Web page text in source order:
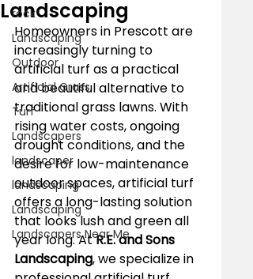
rock
Landscaping
Outdoor
Artificial Grass
Turf
Landscapers
landscaper
landscaping
Landscaping
Landscapers Near Me
Landscaping
Homeowners in Prescott are
increasingly turning to
artificial turf as a practical
and beautiful alternative to
traditional grass lawns. With
rising water costs, ongoing
drought conditions, and the
desire for low-maintenance
outdoor spaces, artificial turf
offers a long-lasting solution
that looks lush and green all
year long. At R.E. and Sons
Landscaping, we specialize in